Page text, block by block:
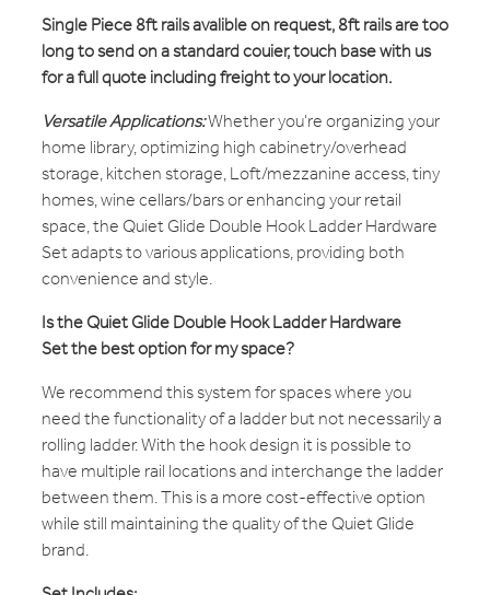
Single Piece 8ft rails avalible on request, 8ft rails are too
long to send on a standard couier, touch base with us
for a full quote including freight to your location.
Versatile Applications:Whether you're organizing your
home library, optimizing high cabinetry/overhead
storage, kitchen storage, Loft/mezzanine access, tiny
homes, wine cellars/bars or enhancing your retail
space, the Quiet Glide Double Hook Ladder Hardware
Set adapts to various applications, providing both
convenience and style.
Is the Quiet Glide Double Hook Ladder Hardware
Set the best option for my space?
We recommend this system for spaces where you
need the functionality of a ladder but not necessarily a
rolling ladder. With the hook design it is possible to
have multiple rail locations and interchange the ladder
between them. This is a more cost-effective option
while still maintaining the quality of the Quiet Glide
brand.